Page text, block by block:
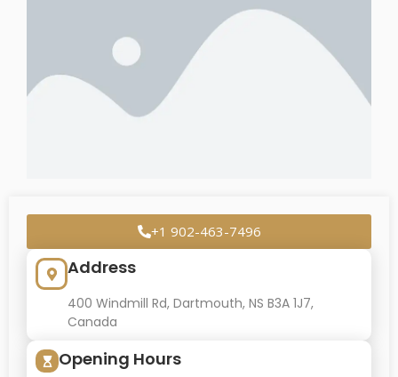
+1 902-463-7496
Address
400 Windmill Rd, Dartmouth, NS B3A 1J7,
Canada
Opening Hours